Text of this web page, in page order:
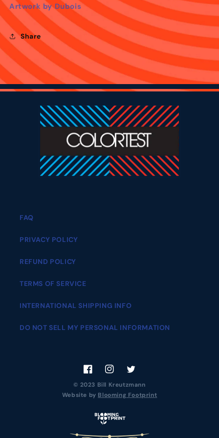
Artwork by Dubois
Share
FAQ
PRIVACY POLICY
REFUND POLICY
TERMS OF SERVICE
INTERNATIONAL SHIPPING INFO
DO NOT SELL MY PERSONAL INFORMATION
FacebookInstagramTwitter
© 2023 Bill Kreutzmann
Website by Blooming Footprint